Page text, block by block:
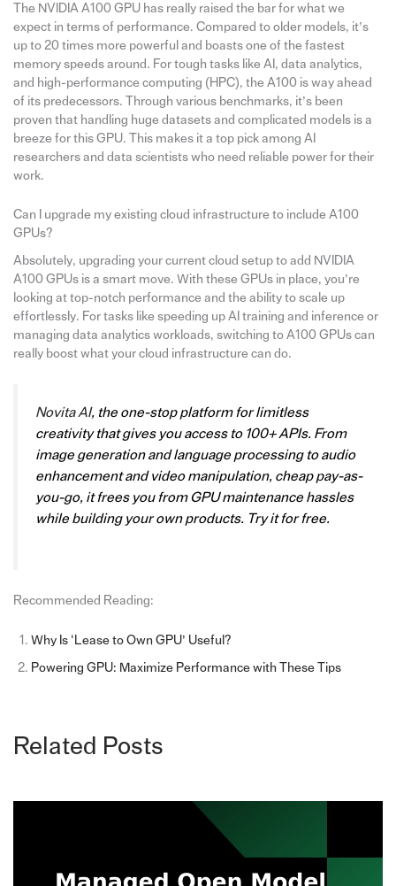
The NVIDIA A100 GPU has really raised the bar for what we
expect in terms of performance. Compared to older models, it’s
up to 20 times more powerful and boasts one of the fastest
memory speeds around. For tough tasks like AI, data analytics,
and high-performance computing (HPC), the A100 is way ahead
of its predecessors. Through various benchmarks, it’s been
proven that handling huge datasets and complicated models is a
breeze for this GPU. This makes it a top pick among AI
researchers and data scientists who need reliable power for their
work.
Can I upgrade my existing cloud infrastructure to include A100
GPUs?
Absolutely, upgrading your current cloud setup to add NVIDIA
A100 GPUs is a smart move. With these GPUs in place, you’re
looking at top-notch performance and the ability to scale up
effortlessly. For tasks like speeding up AI training and inference or
managing data analytics workloads, switching to A100 GPUs can
really boost what your cloud infrastructure can do.
Novita AI, the one-stop platform for limitless
creativity that gives you access to 100+ APIs. From
image generation and language processing to audio
enhancement and video manipulation, cheap pay-as-
you-go, it frees you from GPU maintenance hassles
while building your own products. Try it for free.
Recommended Reading:
Why Is ‘Lease to Own GPU’ Useful?
Powering GPU: Maximize Performance with These Tips
Related Posts